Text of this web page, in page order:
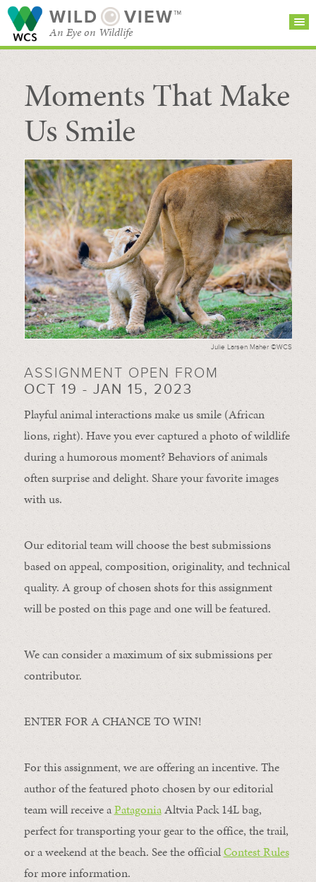
WILD VIEW™
An Eye on Wildlife
SEARCH FOR STORIES
BROWSE
CATEGORIES
SUBSCRIBE
Moments That Make
Us Smile
Julie Larsen Maher ©WCS
ASSIGNMENT OPEN FROM
OCT 19 - JAN 15, 2023
Playful animal interactions make us smile (African
lions, right). Have you ever captured a photo of wildlife
during a humorous moment?Behaviors of animals
oftensurprise anddelight. Share your favorite images
with us.
Our editorial team will choose the best submissions
based on appeal, composition, originality, and technical
quality. A group of chosen shots for this assignment
will be posted on this page and one will be featured.
We can consider a maximum of six submissions per
contributor.
ENTER FOR A CHANCE TO WIN!
For this assignment, we are offering an incentive. The
author of the featured photo chosen by our editorial
team will receive aPatagoniaAltvia Pack 14L bag,
perfect for transporting your gear to the office, the trail,
or a weekend at the beach. See the officialContest Rules
for more information.